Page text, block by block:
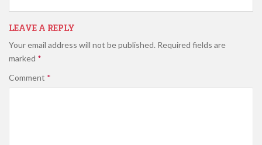
LEAVE A REPLY
Your email address will not be published. Required fields are
marked *
Comment *